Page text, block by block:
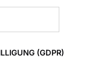
(GDPR)